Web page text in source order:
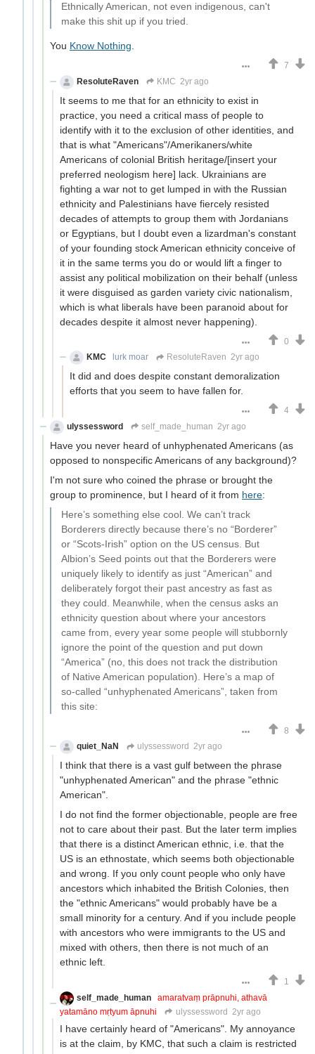
Ethnically American, not even indigenous, can't
make this shit up if you tried.
You Know Nothing.
7
ResoluteRaven
KMC 2yr ago
It seems to me that for an ethnicity to exist in
practice, you need a critical mass of people to
identify with it to the exclusion of other identities, and
that is what "Americans"/Amerikaners/white
Americans of colonial British heritage/[insert your
preferred neologism here] lack. Ukrainians are
fighting a war not to get lumped in with the Russian
ethnicity and Palestinians have fiercely resisted
decades of attempts to group them with Jordanians
or Egyptians, but I doubt even a lizardman's constant
of your founding stock American ethnicity conceive of
it in the same terms you do or would lift a finger to
assist any political mobilization on their behalf (unless
it were disguised as garden variety civic nationalism,
which is what liberals have been paranoid about for
decades despite it almost never happening).
0
KMC
lurk moar ResoluteRaven 2yr ago
It did and does despite constant demoralization
efforts that you seem to have fallen for.
4
ulyssessword
self_made_human 2yr ago
Have you never heard of unhyphenated Americans (as
opposed to nonspecific Americans of any background)?
I'm not sure who coined the phrase or brought the
group to prominence, but I heard of it from here:
Here’s something else cool. We can’t track
Borderers directly because there’s no “Borderer”
or “Scots-Irish” option on the US census. But
Albion’s Seed points out that the Borderers were
uniquely likely to identify as just “American” and
deliberately forgot their past ancestry as fast as
they could. Meanwhile, when the census asks an
ethnicity question about where your ancestors
came from, every year some people will stubbornly
ignore the point of the question and put down
“America” (no, this does not track the distribution
of Native American population). Here’s a map of
so-called “unhyphenated Americans”, taken from
this site:
8
quiet_NaN
ulyssessword 2yr ago
I think that there is a vast gulf between the phrase
"unhyphenated American" and the phrase "ethnic
American".
I do not find the former objectionable, people are free
not to care about their past. But the later term implies
that there is a distinct American ethnic, i.e. that the
US is an ethnostate, which seems both objectionable
and wrong. If you only count people who only have
ancestors which inhabited the British Colonies, then
the "ethnic Americans" would probably have be a
small minority for a century. And if you include people
with ancestors who were immigrants to the US and
mixed with others, then there is not much of an
ethnic left.
1
self_made_human
amaratvaṃ prāpnuhi, athavā
yatamāno mṛtyum āpnuhi
ulyssessword 2yr ago
I have certainly heard of "Americans". My annoyance
is at the claim, by KMC, that such a claim is restricted